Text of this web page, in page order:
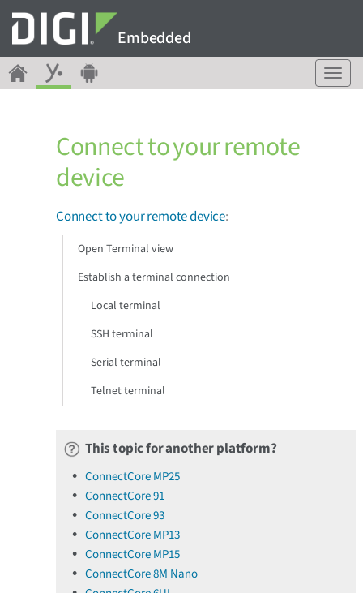
Embedded
T
o
Connect to your remote
device
Connect to your remote device:
Open Terminal view
Establish a terminal connection
Local terminal
SSH terminal
Serial terminal
Telnet terminal
This topic for another platform?
ConnectCore MP25
ConnectCore 91
ConnectCore 93
ConnectCore MP13
ConnectCore MP15
ConnectCore 8M Nano